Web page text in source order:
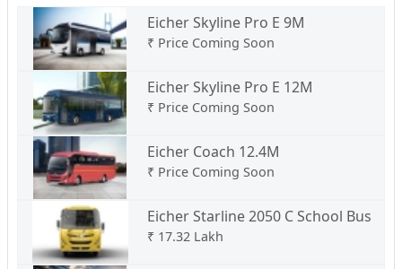
Eicher Skyline Pro E 9M
₹ Price Coming Soon
Eicher Skyline Pro E 12M
₹ Price Coming Soon
Eicher Coach 12.4M
₹ Price Coming Soon
Eicher Starline 2050 C School Bus
₹ 17.32 Lakh